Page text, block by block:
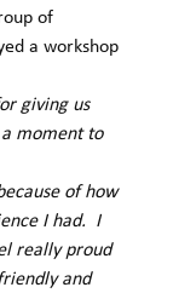
of
a workshop
giving us
moment to
of how
I had.  I
really proud
and